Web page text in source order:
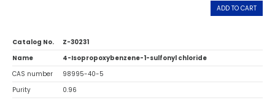
ADD TO CART
Catalog No.
Z-30231
Name
4-Isopropoxybenzene-1-sulfonyl chloride
CAS number
98995-40-5
Purity
0.96